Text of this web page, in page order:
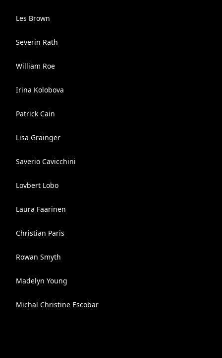
Les Brown
Severin Rath
William Roe
Irina Kolobova
Patrick Cain
Lisa Grainger
Saverio Cavicchini
Lovbert Lobo
Laura Faarinen
Christian Paris
Rowan Smyth
Madelyn Young
Michal Christine Escobar